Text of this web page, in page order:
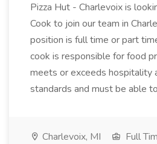
Pizza Hut - Charlevoix is
Cook to join our team in
position is full time or part
cook is responsible for food
meets or exceeds hospitality
standards and must be able
Charlevoix, MI
Full